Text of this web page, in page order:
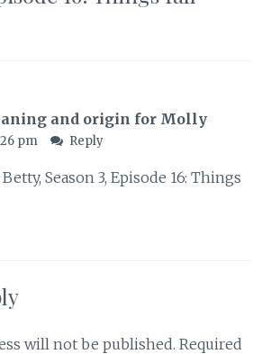
and origin for Molly
pm Reply
Season 3, Episode 16: Things
will not be published. Required